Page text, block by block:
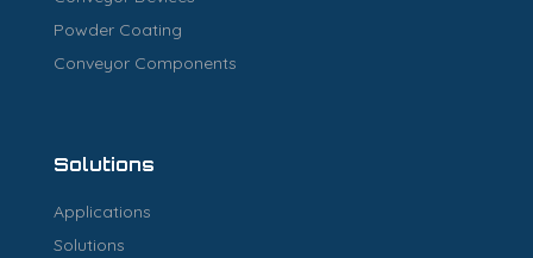
Powder Coating
Conveyor Components
Solutions
Applications
Solutions